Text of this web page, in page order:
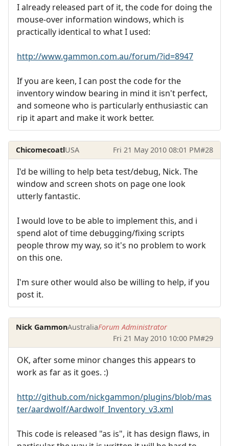
I already released part of it, the code for doing the
mouse-over information windows, which is
practically identical to what I used:
http://www.gammon.com.au/forum/?id=8947
If you are keen, I can post the code for the
inventory window bearing in mind it isn't perfect,
and someone who is particularly enthusiastic can
rip it apart and make it work better.
ChicomecoatlUSA Fri 21 May 2010 08:01 PM#28
I'd be willing to help beta test/debug, Nick. The
window and screen shots on page one look
utterly fantastic.
I would love to be able to implement this, and i
spend alot of time debugging/fixing scripts
people throw my way, so it's no problem to work
on this one.
I'm sure other would also be willing to help, if you
post it.
Nick GammonAustraliaForum Administrator
Fri 21 May 2010 10:00 PM#29
OK, after some minor changes this appears to
work as far as it goes. :)
http://github.com/nickgammon/plugins/blob/mas
ter/aardwolf/Aardwolf_Inventory_v3.xml
This code is released "as is", it has design flaws, in